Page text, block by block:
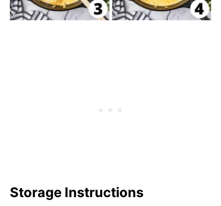
Storage Instructions